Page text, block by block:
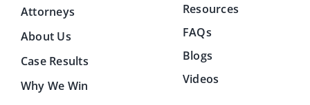
Attorneys
About Us
Case Results
Why We Win
Resources
FAQs
Blogs
Videos